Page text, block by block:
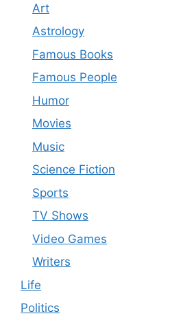
Art
Astrology
Famous Books
Famous People
Humor
Movies
Music
Science Fiction
Sports
TV Shows
Video Games
Writers
Life
Politics